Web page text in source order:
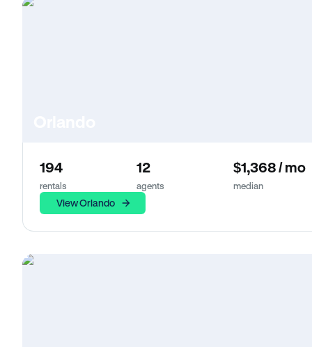
194
rentals
12
agents
$1,368 / mo
median
View Orlando